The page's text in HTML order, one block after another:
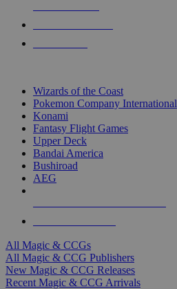
Wizards of the Coast
Pokemon Company International
Konami
Fantasy Flight Games
Upper Deck
Bandai America
Bushiroad
AEG
All Magic & CCGs
All Magic & CCG Publishers
New Magic & CCG Releases
Recent Magic & CCG Arrivals